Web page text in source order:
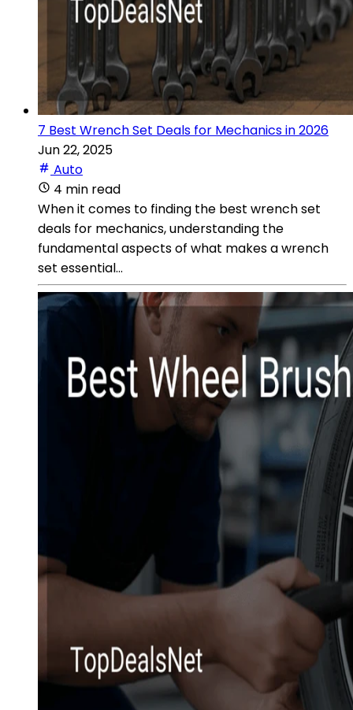
7 Best Wrench Set Deals for Mechanics in 2026
Jun 22, 2025
Auto
4 min read
When it comes to finding the best wrench set
deals for mechanics, understanding the
fundamental aspects of what makes a wrench
set essential...